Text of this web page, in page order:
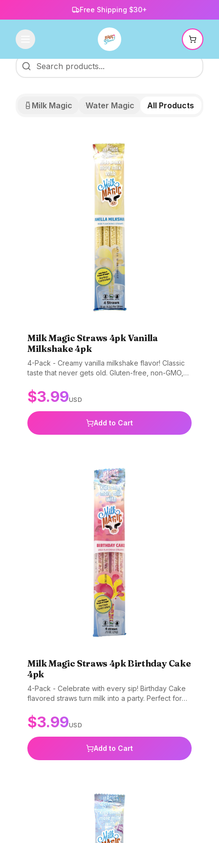
Free Shipping $30+
Milk Magic Water Magic All Products
Milk Magic Straws 4pk Vanilla
Milkshake 4pk
4-Pack - Creamy vanilla milkshake flavor! Classic
taste that never gets old. Gluten-free, non-GMO,
$3.99USD
Add to Cart
Milk Magic Straws 4pk Birthday Cake
4pk
4-Pack - Celebrate with every sip! Birthday Cake
flavored straws turn milk into a party. Perfect for
GMO, and BPA-free.
$3.99USD
Add to Cart